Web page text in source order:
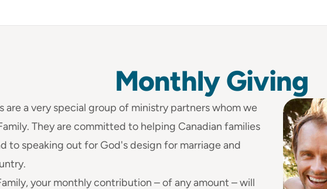
MonthlyGiving
are a very special group of ministry partners whom we
They are committed to helping Canadian families
to speaking out for God's design for marriage and
your monthly contribution – of any amount – will